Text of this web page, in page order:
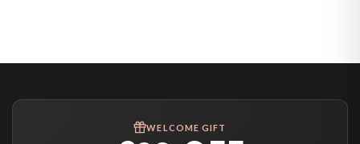
Australia — from £10.95
Worldwide Delivery
select it at checkout and we’ll quote your live delivery price before you pay.
WELCOME GIFT